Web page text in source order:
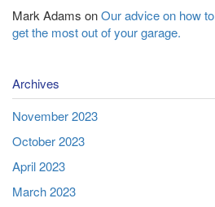
Mark Adams onOur advice on how to
get the most out of your garage.
Archives
November 2023
October 2023
April 2023
March 2023